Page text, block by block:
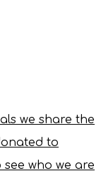
we share the
to
who we are